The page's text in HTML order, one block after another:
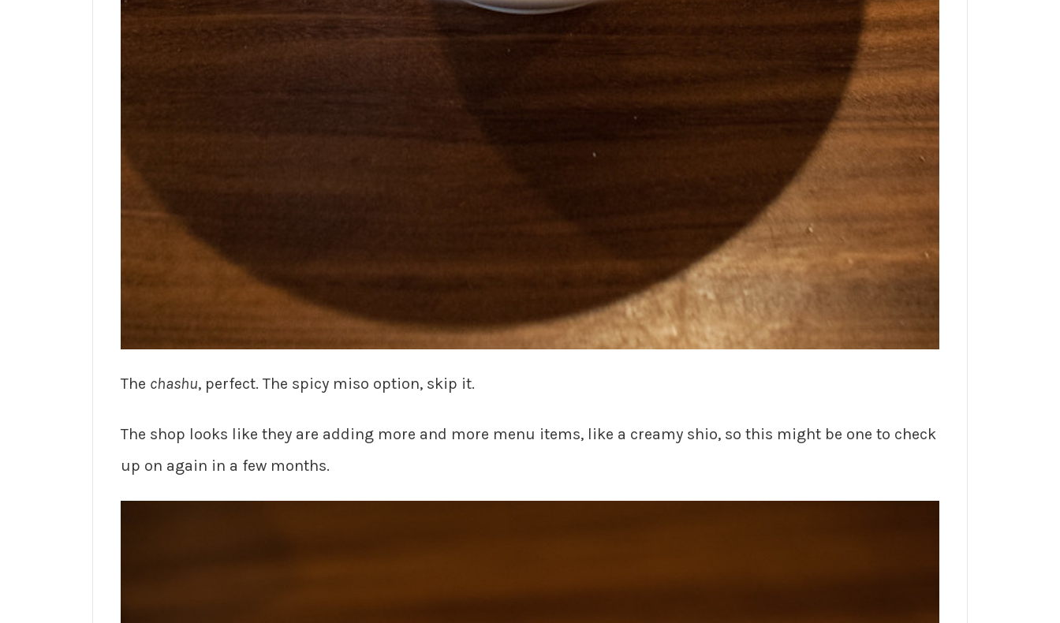
The chashu, perfect. The spicy miso option, skip it.
The shop looks like they are adding more and more menu items, like a creamy shio, so this might be one to check
up on again in a few months.